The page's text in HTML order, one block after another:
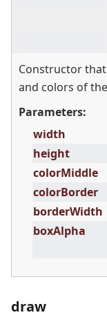
Constructor
and colors of the
Parameters:
width
height
colorMiddle
colorBorder
borderWidth
boxAlpha
draw